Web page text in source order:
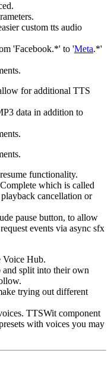
custom tts audio
'Facebook.*' to 'Meta.*'
for additional TTS
data in addition to
functionality.
which is called
cancellation or
pause button, to allow
events via async sfx
Voice Hub.
and split into their own
trying out different
TTSWit component
with voices you may